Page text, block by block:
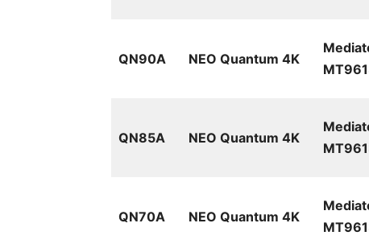
QN90A NEO Quantum 4K
QN85A NEO Quantum 4K
QN70A NEO Quantum 4K